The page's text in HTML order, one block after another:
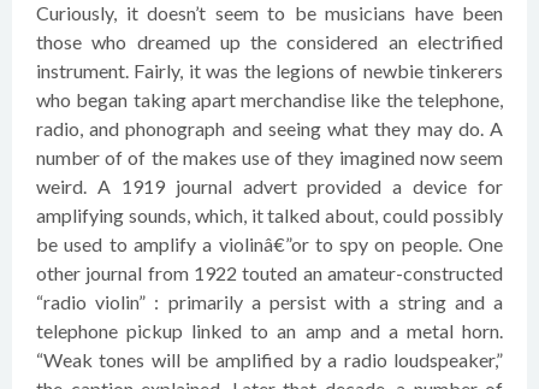
Curiously, it doesn’t seem to be musicians have been
those who dreamed up the considered an electrified
instrument. Fairly, it was the legions of newbie tinkerers
who began taking apart merchandise like the telephone,
radio, and phonograph and seeing what they may do. A
number of of the makes use of they imagined now seem
weird. A 1919 journal advert provided a device for
amplifying sounds, which, it talked about, could possibly
be used to amplify a violinâ€”or to spy on people. One
other journal from 1922 touted an amateur-constructed
“radio violin” : primarily a persist with a string and a
telephone pickup linked to an amp and a metal horn.
“Weak tones will be amplified by a radio loudspeaker,”